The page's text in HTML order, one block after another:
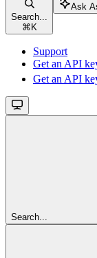
Search...
⌘ K
Ask
Support
Get an API
Get an API
Search...